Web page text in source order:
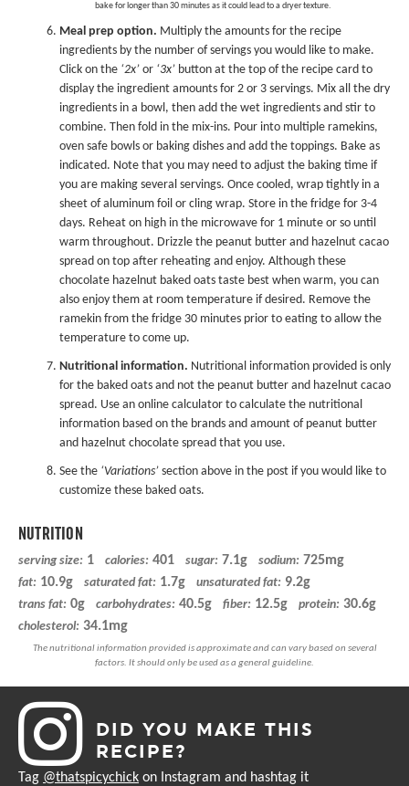
bake for longer than 30 minutes as it could lead to a dryer texture.
Meal prep option. Multiply the amounts for the recipe
ingredients by the number of servings you would like to make.
Click on the ‘2x’ or ‘3x’ button at the top of the recipe card to
display the ingredient amounts for 2 or 3 servings. Mix all the dry
ingredients in a bowl, then add the wet ingredients and stir to
combine. Then fold in the mix-ins. Pour into multiple ramekins,
oven safe bowls or baking dishes and add the toppings. Bake as
indicated. Note that you may need to adjust the baking time if
you are making several servings. Once cooled, wrap tightly in a
sheet of aluminum foil or cling wrap. Store in the fridge for 3-4
days. Reheat on high in the microwave for 1 minute or so until
warm throughout. Drizzle the peanut butter and hazelnut cacao
spread on top after reheating and enjoy. Although these
chocolate hazelnut baked oats taste best when warm, you can
also enjoy them at room temperature if desired. Remove the
ramekin from the fridge 30 minutes prior to eating to allow the
temperature to come up.
Nutritional information. Nutritional information provided is only
for the baked oats and not the peanut butter and hazelnut cacao
spread. Use an online calculator to calculate the nutritional
information based on the brands and amount of peanut butter
and hazelnut chocolate spread that you use.
See the ‘Variations’ section above in the post if you would like to
customize these baked oats.
NUTRITION
serving size: 1 calories: 401 sugar: 7.1g sodium: 725mg
fat: 10.9g saturated fat: 1.7g unsaturated fat: 9.2g
trans fat: 0g carbohydrates: 40.5g fiber: 12.5g protein: 30.6g
cholesterol: 34.1mg
DID YOU MAKE THIS
RECIPE?
Tag @thatspicychick on Instagram and hashtag it